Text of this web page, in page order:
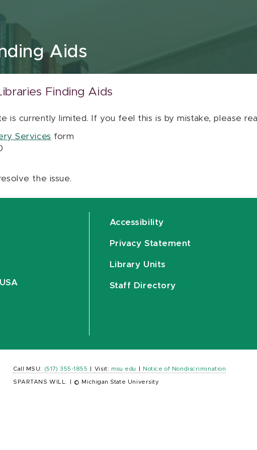
Aids
Finding Aids
is currently limited. If you feel this is by mistake, please
Services form
the issue.
Accessibility
Privacy Statement
Library Units
Staff Directory
Call MSU: (517) 355-1855 Visit: msu.edu Notice of Nondiscrimination
SPARTANS WILL. © Michigan State University